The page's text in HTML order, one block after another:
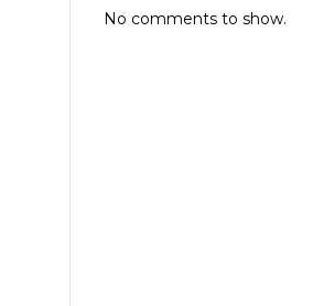
No comments to show.